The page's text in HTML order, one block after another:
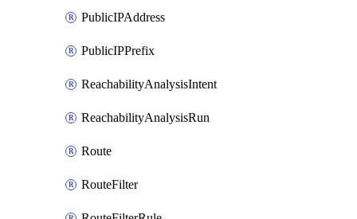
PublicIPAddress
PublicIPPrefix
ReachabilityAnalysisIntent
ReachabilityAnalysisRun
Route
RouteFilter